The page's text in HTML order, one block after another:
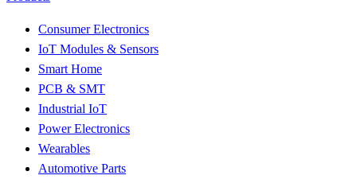
Consumer Electronics
IoT Modules & Sensors
Smart Home
PCB & SMT
Industrial IoT
Power Electronics
Wearables
Automotive Parts